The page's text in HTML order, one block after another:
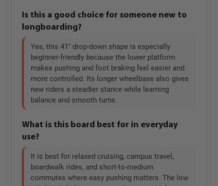
Is this a good choice for someone new to
longboarding?
Yes, this 41" drop-down shape is especially
beginner-friendly because the lower platform
makes pushing and foot braking feel easier and
more controlled. Its longer wheelbase also gives
new riders a steadier stance while learning
balance and smooth turns.
What is this board best for in everyday
use?
It is best for relaxed cruising, campus travel,
boardwalk rides, and short-to-medium
commutes where easy pushing matters. The low